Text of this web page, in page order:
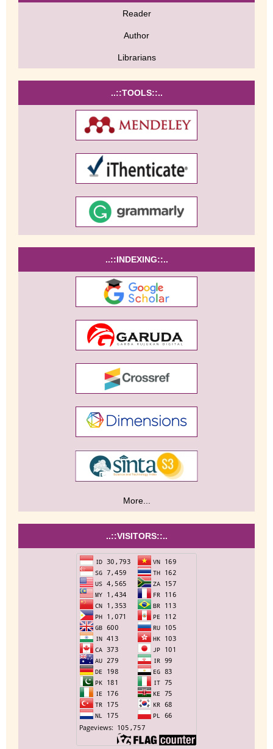
Reader
Author
Librarians
..::TOOLS::..
..::INDEXING::..
More...
..::VISITORS::..